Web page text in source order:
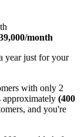
month
year just for your
with only 2
approximately (400
and you're